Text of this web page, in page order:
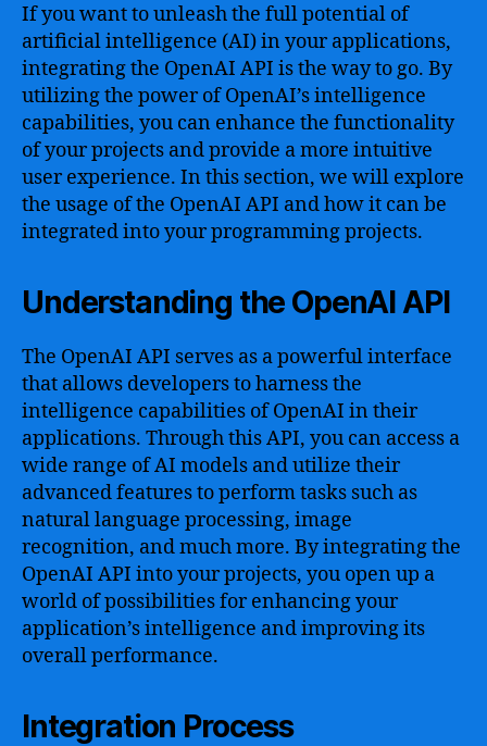
If you want to unleash the full potential of
artificial intelligence (AI) in your applications,
integrating the OpenAI API is the way to go. By
utilizing the power of OpenAI’s intelligence
capabilities, you can enhance the functionality
of your projects and provide a more intuitive
user experience. In this section, we will explore
the usage of the OpenAI API and how it can be
integrated into your programming projects.
Understanding the OpenAI API
The OpenAI API serves as a powerful interface
that allows developers to harness the
intelligence capabilities of OpenAI in their
applications. Through this API, you can access a
wide range of AI models and utilize their
advanced features to perform tasks such as
natural language processing, image
recognition, and much more. By integrating the
OpenAI API into your projects, you open up a
world of possibilities for enhancing your
application’s intelligence and improving its
overall performance.
Integration Process